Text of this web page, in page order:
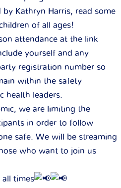
Kathryn Harris, read some
of all ages!
attendance at the link
yourself and any
registration number so
within the safety
health leaders.
we are limiting the
in order to follow
safe. We will be streaming
who want to join us
all times